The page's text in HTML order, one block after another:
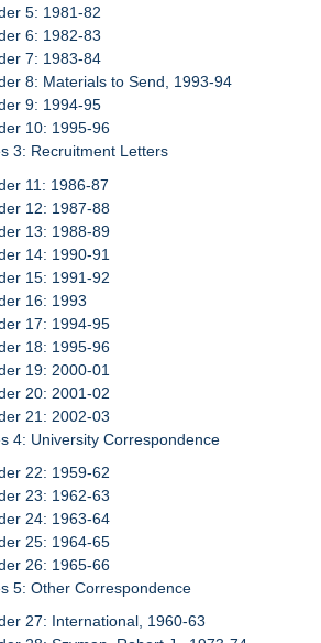
5: 1981-82
6: 1982-83
7: 1983-84
8: Materials to Send, 1993-94
9: 1994-95
10: 1995-96
3: Recruitment Letters
11: 1986-87
12: 1987-88
13: 1988-89
14: 1990-91
15: 1991-92
16: 1993
17: 1994-95
18: 1995-96
19: 2000-01
20: 2001-02
21: 2002-03
4: University Correspondence
22: 1959-62
23: 1962-63
24: 1963-64
25: 1964-65
26: 1965-66
5: Other Correspondence
27: International, 1960-63